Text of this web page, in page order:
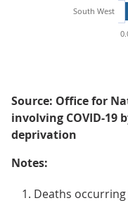
South West
Source: Office for
involving COVID-19
deprivation
Notes:
Deaths occurring